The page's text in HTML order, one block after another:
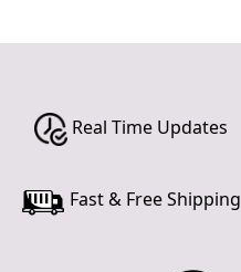
Real Time Updates
Fast & Free Shipping